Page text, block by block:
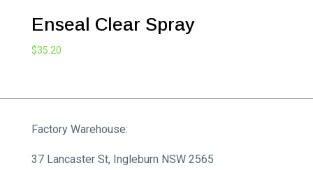
Enseal Clear Spray
$35.20
Factory Warehouse:
37 Lancaster St, Ingleburn NSW 2565